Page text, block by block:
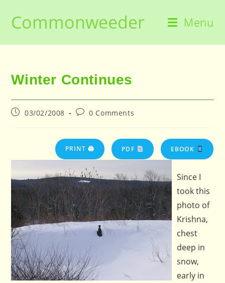
contentCommonweeder Menu
Winter Continues
Post03/02/2008
Post0 Comments
PRINT 🖨 PDF EBOOK
Since I
took this
photo of
Krishna,
chest
deep in
snow,
early in